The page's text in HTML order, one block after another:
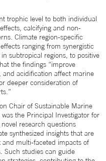
trophic level to both individual
calcifying and non-
Climate region-specific
ranging from synergistic
subtropical regions, to positive
the findings “improve
and acidification affect marine
deeper consideration of
Chair of Sustainable Marine
the Principal Investigator for
research questions
synthesized insights that are
multi-faceted impacts of
Such studies can guide